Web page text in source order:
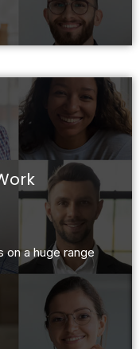
on a huge range